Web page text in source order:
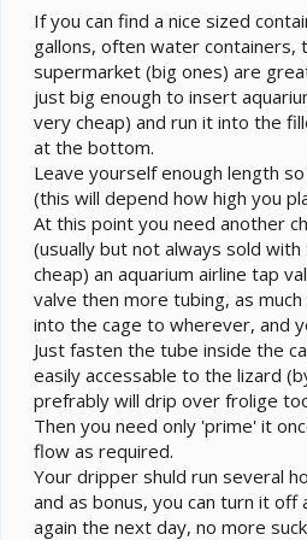
If you can find a nice sized
gallons, often water containers,
supermarket (big ones) are
just big enough to insert
very cheap) and run it into the
at the bottom.
Leave yourself enough length
(this will depend how high you
At this point you need another
(usually but not always sold
cheap) an aquarium airline tap
valve then more tubing, as
into the cage to wherever, and
Just fasten the tube inside the
easily accessable to the lizard
prefrably will drip over frolige
Then you need only 'prime' it
flow as required.
Your dripper shuld run several
and as bonus, you can turn it off
again the next day, no more